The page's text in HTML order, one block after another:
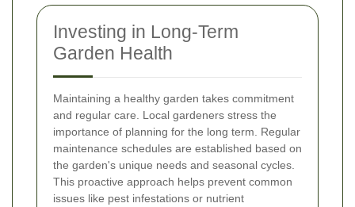
Investing in Long-Term
Garden Health
Maintaining a healthy garden takes commitment
and regular care. Local gardeners stress the
importance of planning for the long term. Regular
maintenance schedules are established based on
the garden's unique needs and seasonal cycles.
This proactive approach helps prevent common
issues like pest infestations or nutrient